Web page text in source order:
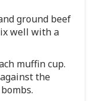
ground beef
well with a
muffin cup.
the